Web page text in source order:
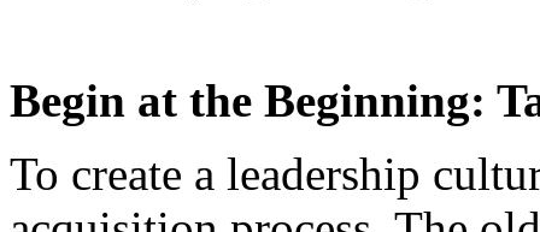
Begin at the Beginning:
To create a leadership